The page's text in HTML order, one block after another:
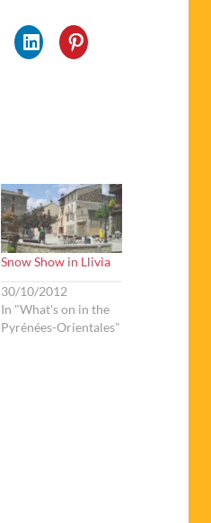
Snow Show in Llivia
30/10/2012
In "What's on in the
Pyrénées-Orientales"